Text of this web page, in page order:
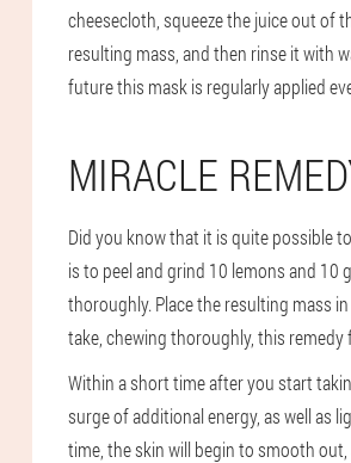
cheesecloth, squeeze the juice out of
resulting mass, and then rinse it with
future this mask is regularly applied
MIRACLE
Did you know that it is quite possible
is to peel and grind 10 lemons and 10
thoroughly. Place the resulting mass
take, chewing thoroughly, this remedy
Within a short time after you start
surge of additional energy, as well as
time, the skin will begin to smooth